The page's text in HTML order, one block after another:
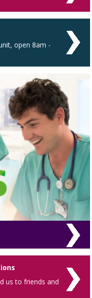
open 8am -
us to friends and